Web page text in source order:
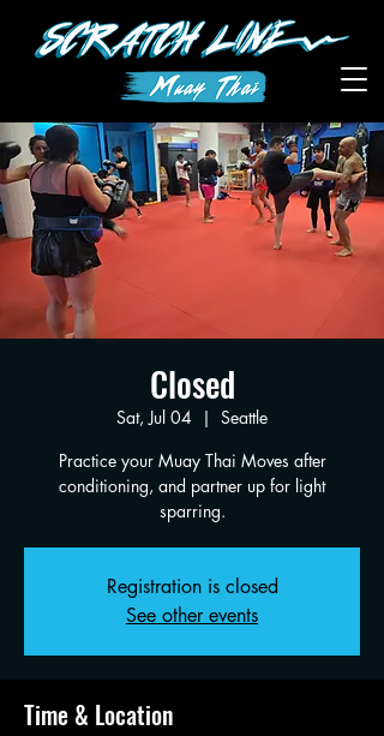
Closed
Sat, Jul 04
  |
Seattle
Practice your Muay Thai Moves after
conditioning, and partner up for light
sparring.
Registration is closed
See other events
Time & Location